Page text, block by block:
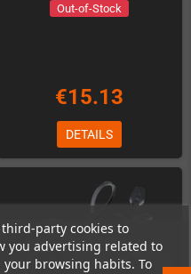
party cookies to
you advertising related to
browsing habits. To
Out-of-Stock
€15.13
DETAILS